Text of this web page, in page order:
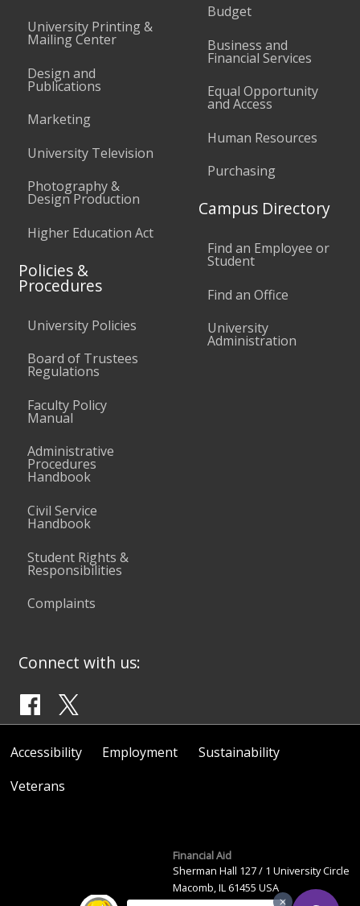
University Printing &
Mailing Center
Design and
Publications
Marketing
University Television
Photography &
Design Production
Higher Education Act
Policies &
Procedures
University Policies
Board of Trustees
Regulations
Faculty Policy
Manual
Administrative
Procedures
Handbook
Civil Service
Handbook
Student Rights &
Responsibilities
Complaints
Budget
Business and
Financial Services
Equal Opportunity
and Access
Human Resources
Purchasing
Campus Directory
Find an Employee or
Student
Find an Office
University
Administration
Connect with us:
Accessibility Employment
Sustainability
Veterans
Financial Aid
Sherman Hall 127 / 1 University Circle
Macomb, IL 61455 USA